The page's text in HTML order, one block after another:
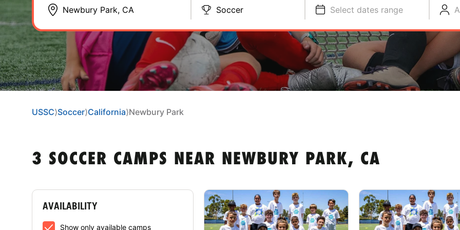
Soccer Select dates range
USSC⟩Soccer⟩California⟩Newbury Park
3 SOCCER CAMPS NEAR NEWBURY PARK, CA
AVAILABILITY
Show only available camps